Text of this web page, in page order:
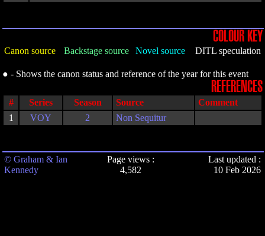
COLOUR KEY
Canon source Backstage source Novel source DITL speculation
● - Shows the canon status and reference of the year for this event
REFERENCES
# Series Season Source
Comment
1
VOY 2 Non Sequitur
© Graham & Ian
Kennedy
Page views :
4,582
Last updated :
10 Feb 2026